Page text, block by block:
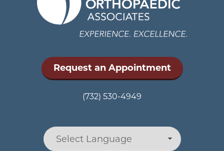
Request an Appointment
(732) 530-4949